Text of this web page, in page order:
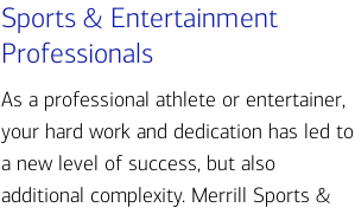
Sports & Entertainment
Professionals
As a professional athlete or entertainer,
your hard work and dedication has led to
a new level of success, but also
additional complexity. Merrill Sports &